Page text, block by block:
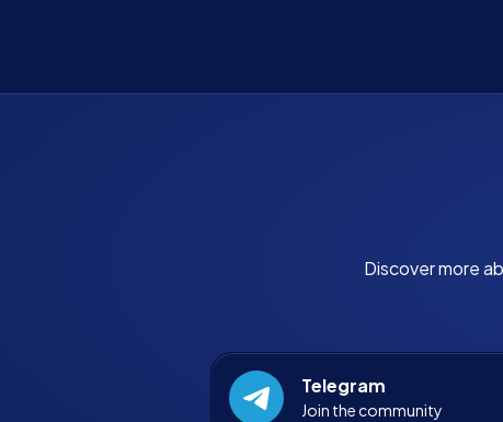
Discover more
Telegram
Join the community